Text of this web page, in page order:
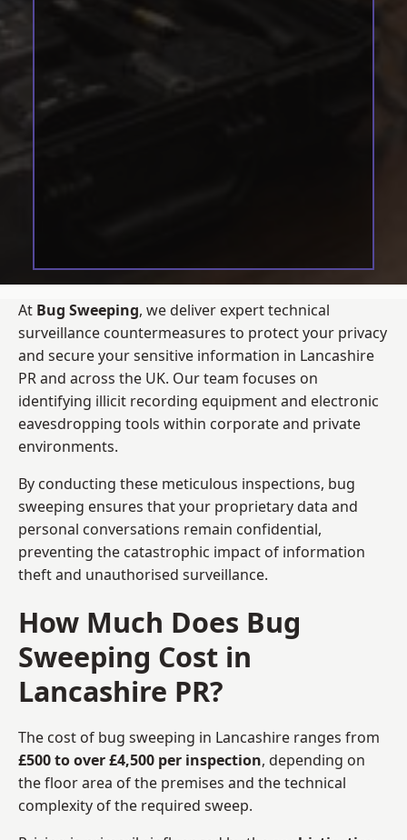
At Bug Sweeping, we deliver expert technical
surveillance countermeasures to protect your privacy
and secure your sensitive information in Lancashire
PR and across the UK. Our team focuses on
identifying illicit recording equipment and electronic
eavesdropping tools within corporate and private
environments.
By conducting these meticulous inspections, bug
sweeping ensures that your proprietary data and
personal conversations remain confidential,
preventing the catastrophic impact of information
theft and unauthorised surveillance.
How Much Does Bug
Sweeping Cost in
Lancashire PR?
The cost of bug sweeping in Lancashire ranges from
£500 to over £4,500 per inspection, depending on
the floor area of the premises and the technical
complexity of the required sweep.